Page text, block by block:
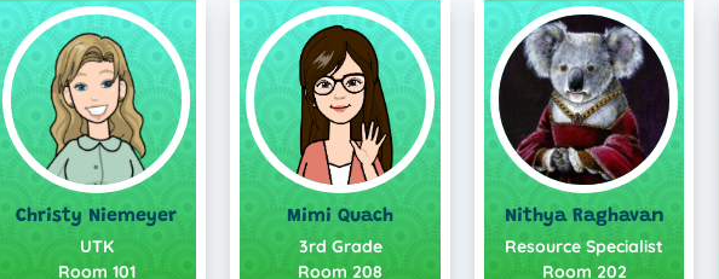
Christy Niemeyer
UTK
Room 101
Mimi Quach
3rd Grade
Room 208
Nithya Raghavan
Resource Specialist
Room 202